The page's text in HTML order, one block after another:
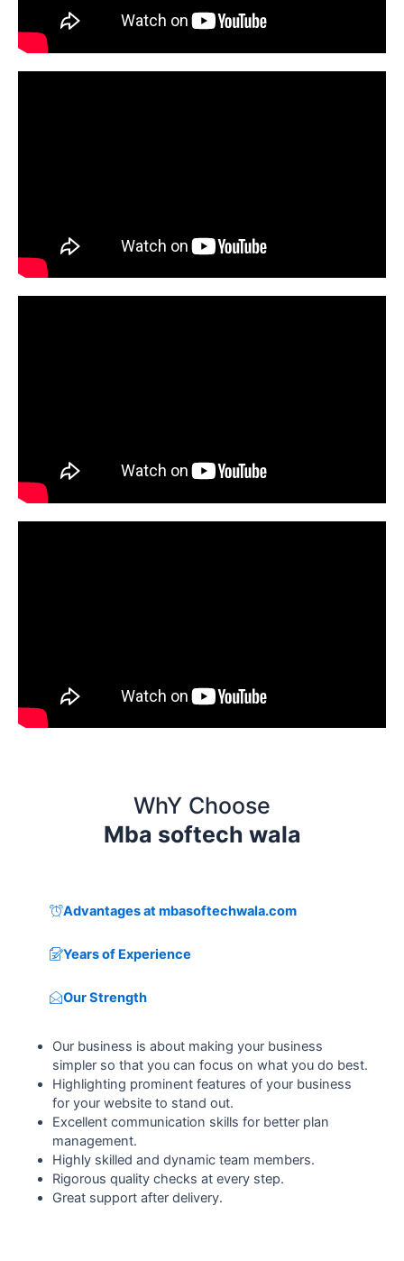
WhY Choose
Mba softech wala
Advantages at mbasoftechwala.com
Years of Experience
Our Strength
Our business is about making your business
simpler so that you can focus on what you do best.
Highlighting prominent features of your business
for your website to stand out.
Excellent communication skills for better plan
management.
Highly skilled and dynamic team members.
Rigorous quality checks at every step.
Great support after delivery.